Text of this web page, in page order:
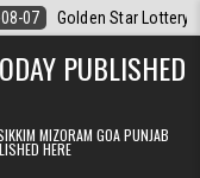
Star Lottery Result
PUBLISHED
MIZORAM GOA PUNJAB
HERE